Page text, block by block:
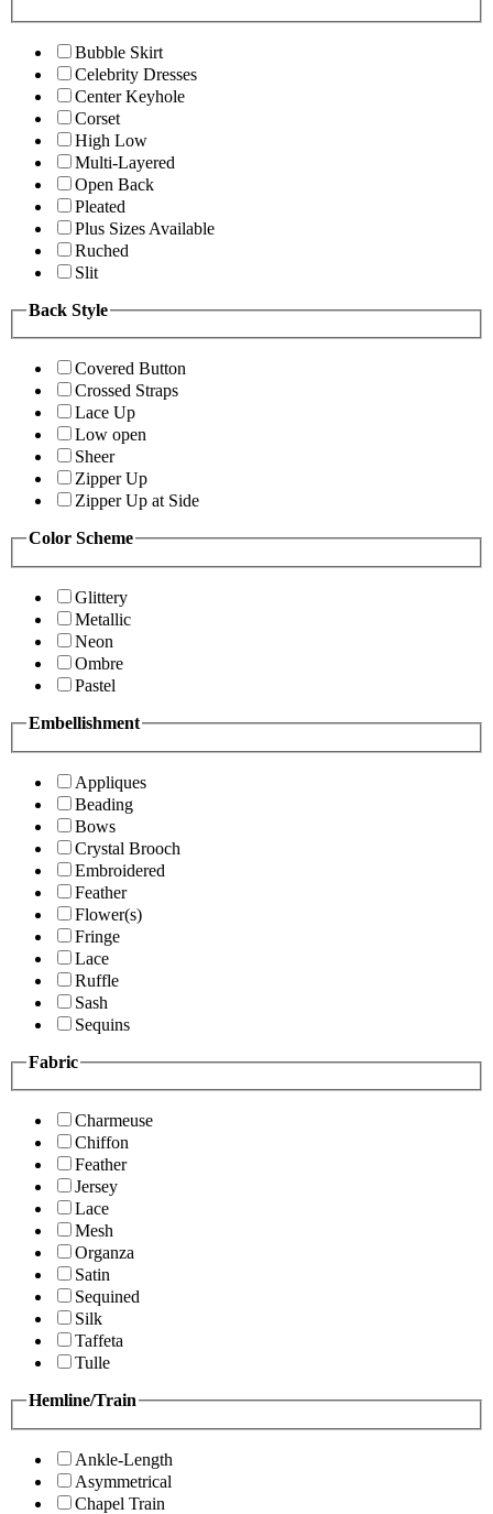
Bubble Skirt
Celebrity Dresses
Center Keyhole
Corset
High Low
Multi-Layered
Open Back
Pleated
Plus Sizes Available
Ruched
Slit
Back Style
Covered Button
Crossed Straps
Lace Up
Low open
Sheer
Zipper Up
Zipper Up at Side
Color Scheme
Glittery
Metallic
Neon
Ombre
Pastel
Embellishment
Appliques
Beading
Bows
Crystal Brooch
Embroidered
Feather
Flower(s)
Fringe
Lace
Ruffle
Sash
Sequins
Fabric
Charmeuse
Chiffon
Feather
Jersey
Lace
Mesh
Organza
Satin
Sequined
Silk
Taffeta
Tulle
Hemline/Train
Ankle-Length
Asymmetrical
Chapel Train